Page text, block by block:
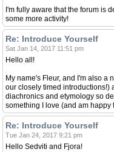
I'm fully aware that the forum is
some more activity!
Re: Introduce Yourself
Sat Jan 14, 2017 11:51 pm
Hello all!
My name's Fleur, and I'm also a
our closely timed introductions!)
diachronics and etymology so
something I love (and am happy
Re: Introduce Yourself
Tue Jan 24, 2017 9:21 pm
Hello Sedviti and Fjora!